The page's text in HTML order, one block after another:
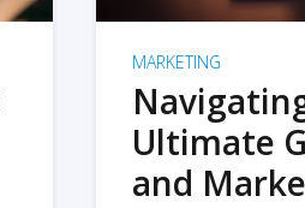
MARKETING
Ultimate
and